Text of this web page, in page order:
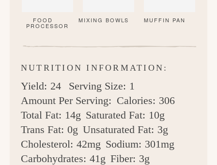
FOOD
PROCESSOR
MIXING BOWLS MUFFIN PAN
NUTRITION INFORMATION:
Yield: 24 Serving Size: 1
Amount Per Serving: Calories: 306
Total Fat: 14g Saturated Fat: 10g
Trans Fat: 0g Unsaturated Fat: 3g
Cholesterol: 42mg Sodium: 301mg
Carbohydrates: 41g Fiber: 3g